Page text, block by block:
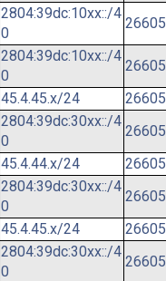
2804:39dc:10xx::/4
0
2804:39dc:10xx::/4
0
45.4.45.x/24
2804:39dc:30xx::/4
0
45.4.44.x/24
2804:39dc:30xx::/4
0
45.4.45.x/24
2804:39dc:30xx::/4
0